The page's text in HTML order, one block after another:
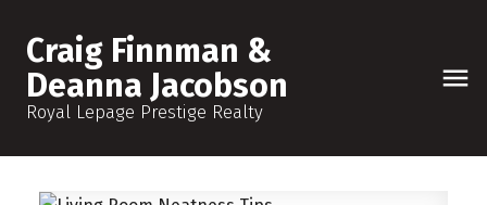
Craig Finnman &
Deanna Jacobson
Royal Lepage Prestige Realty